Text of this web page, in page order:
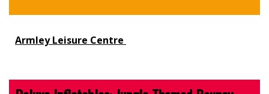
Armley Leisure Centre